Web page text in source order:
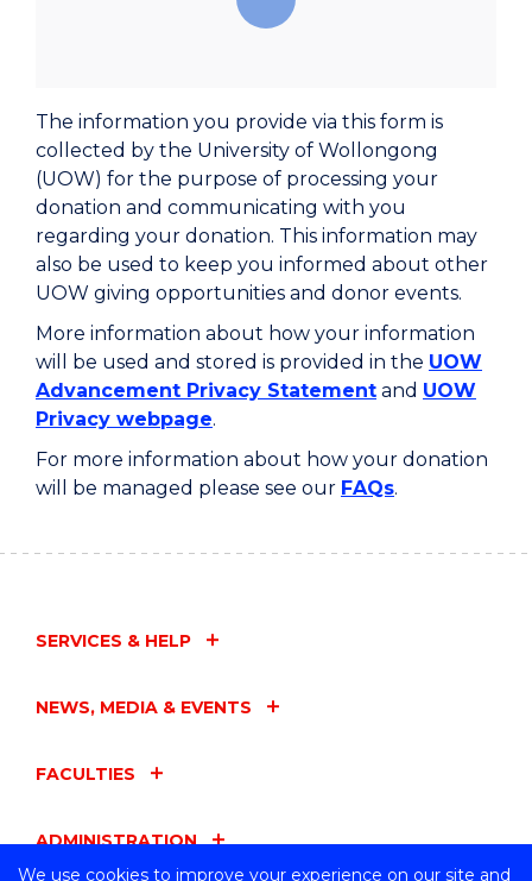
We use cookies to improve your experience on our site and
The information you provide via this form is
collected by the University of Wollongong
(UOW) for the purpose of processing your
donation and communicating with you
regarding your donation. This information may
also be used to keep you informed about other
UOW giving opportunities and donor events.
More information about how your information
will be used and stored is provided in the UOW
Advancement Privacy Statement and UOW
Privacy webpage.
For more information about how your donation
will be managed please see our FAQs.
SERVICES & HELP
NEWS, MEDIA & EVENTS
FACULTIES
ADMINISTRATION